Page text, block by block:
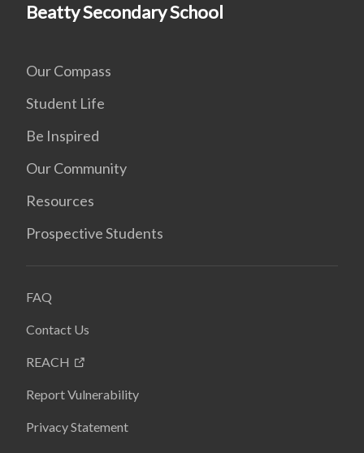
Beatty Secondary School
Our Compass
Student Life
Be Inspired
Our Community
Resources
Prospective Students
FAQ
Contact Us
REACH
Report Vulnerability
Privacy Statement